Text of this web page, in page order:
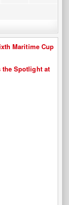
Maritime Cup
the Spotlight at